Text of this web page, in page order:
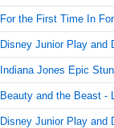
For the First Time In
Disney Junior Play and
Indiana Jones Epic
Beauty and the Beast -
Disney Junior Play and